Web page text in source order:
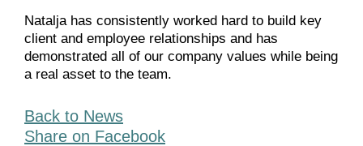
Natalja has consistently worked hard to build key
client and employee relationships and has
demonstrated all of our company values while being
a real asset to the team.
Back to News
Share on Facebook